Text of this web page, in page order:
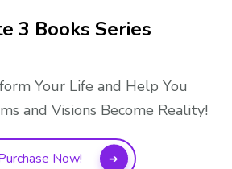
3 Books Series
Your Life and Help You
and Visions Become Reality!
Now!